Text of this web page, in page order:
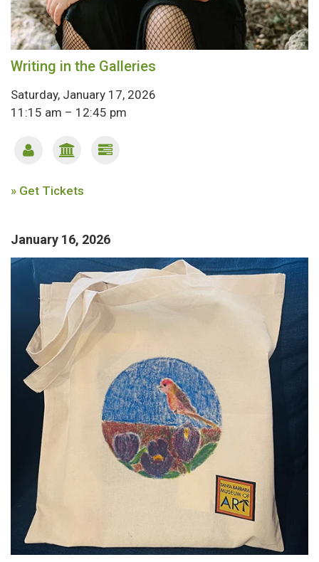
Writing in the Galleries
Saturday, January 17, 2026
11:15 am – 12:45 pm
» Get Tickets
January 16, 2026